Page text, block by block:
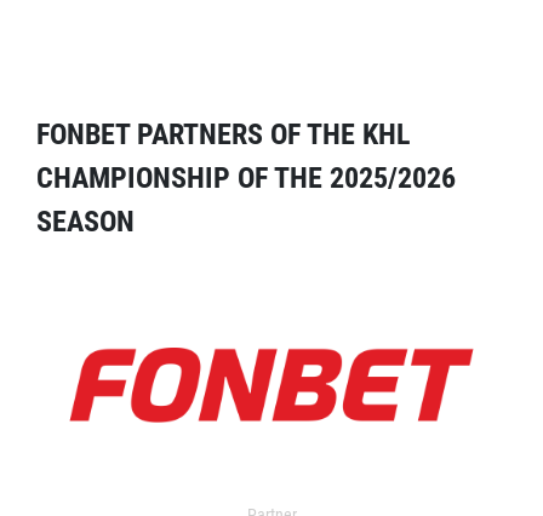
FONBET PARTNERS OF THE KHL
CHAMPIONSHIP OF THE 2025/2026
SEASON